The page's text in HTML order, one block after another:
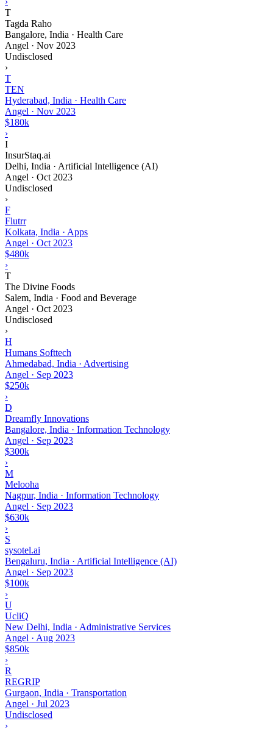
T
Tagda Raho
Bangalore, India · Health Care
Angel · Nov 2023
Undisclosed
›
T
TEN
Hyderabad, India · Health Care
Angel · Nov 2023
$180k
›
I
InsurStaq.ai
Delhi, India · Artificial Intelligence (AI)
Angel · Oct 2023
Undisclosed
›
F
Flutrr
Kolkata, India · Apps
Angel · Oct 2023
$480k
›
T
The Divine Foods
Salem, India · Food and Beverage
Angel · Oct 2023
Undisclosed
›
H
Humans Softtech
Ahmedabad, India · Advertising
Angel · Sep 2023
$250k
›
D
Dreamfly Innovations
Bangalore, India · Information Technology
Angel · Sep 2023
$300k
›
M
Melooha
Nagpur, India · Information Technology
Angel · Sep 2023
$630k
›
S
sysotel.ai
Bengaluru, India · Artificial Intelligence (AI)
Angel · Sep 2023
$100k
›
U
UcliQ
New Delhi, India · Administrative Services
Angel · Aug 2023
$850k
›
R
REGRIP
Gurgaon, India · Transportation
Angel · Jul 2023
Undisclosed
›